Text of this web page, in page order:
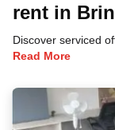
rent in
Read More